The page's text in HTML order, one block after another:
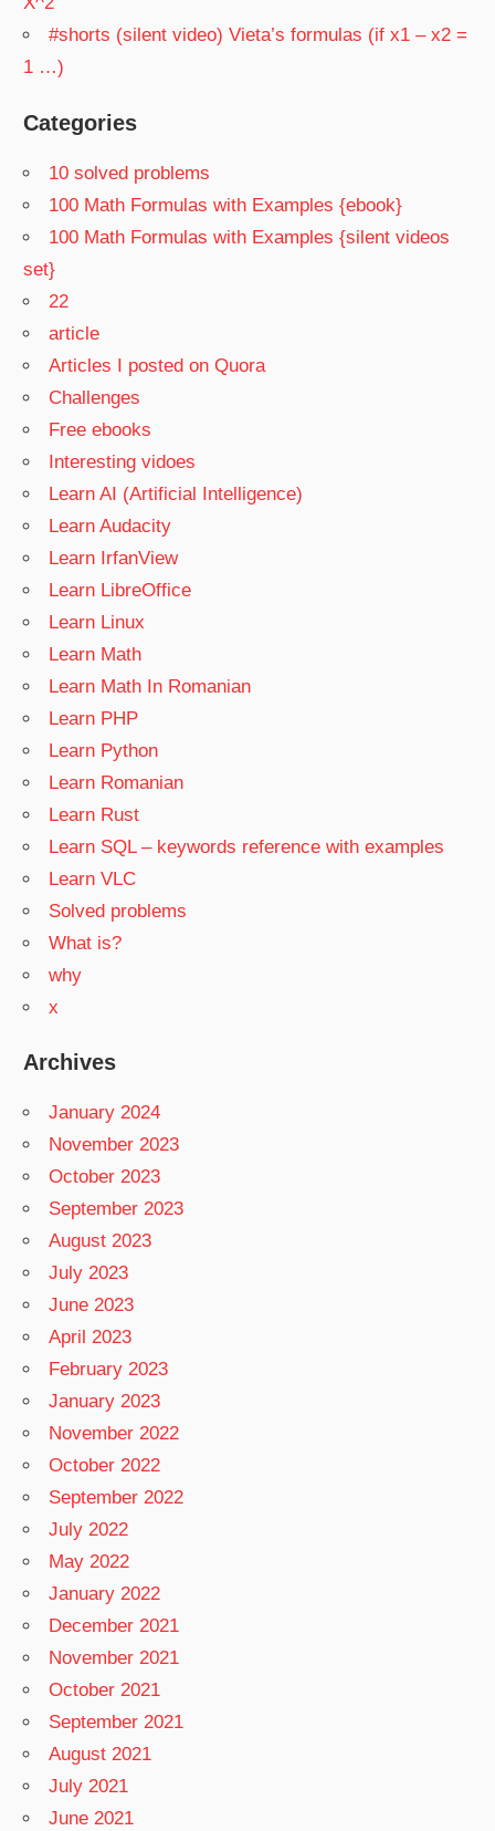
#shorts (silent video) Vieta’s formulas (if x1 – x2 =
1 …)
Categories
10 solved problems
100 Math Formulas with Examples {ebook}
100 Math Formulas with Examples {silent videos
set}
22
article
Articles I posted on Quora
Challenges
Free ebooks
Interesting vidoes
Learn AI (Artificial Intelligence)
Learn Audacity
Learn IrfanView
Learn LibreOffice
Learn Linux
Learn Math
Learn Math In Romanian
Learn PHP
Learn Python
Learn Romanian
Learn Rust
Learn SQL – keywords reference with examples
Learn VLC
Solved problems
What is?
why
x
Archives
January 2024
November 2023
October 2023
September 2023
August 2023
July 2023
June 2023
April 2023
February 2023
January 2023
November 2022
October 2022
September 2022
July 2022
May 2022
January 2022
December 2021
November 2021
October 2021
September 2021
August 2021
July 2021
June 2021